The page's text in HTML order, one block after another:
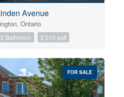
Avenue
Ontario
2 Bathroom 2,010 sqft
FOR SALE